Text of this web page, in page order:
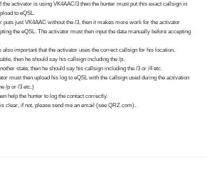
the activator is using VK4AAC/3 then the hunter must put this exact callsign in
to eQSL.
puts just VK4AAC without the /3, then it makes more work for the activator
the eQSL. The activator must then input the data manually before accepting
also important that the activator uses the correct callsign for his location.
then he should say his callsign including the /p.
state, then he should say his callsign including the /3 or /4 etc.
must then upload his log to eQSL with the callsign used during the activation
/p or /3 etc.)
help the hunter to log the contact correctly.
is clear, if not, please send me an email (see QRZ.com).